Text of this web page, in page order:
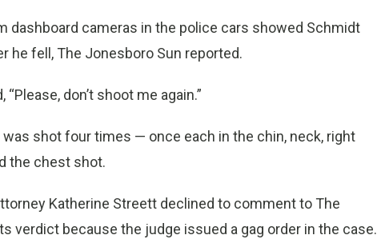
dashboard cameras in the police cars showed Schmidt
he fell, The Jonesboro Sun reported.
don’t shoot me again.”
shot four times — once each in the chin, neck, right
the chest shot.
Katherine Streett declined to comment to The
verdict because the judge issued a gag order in the case.